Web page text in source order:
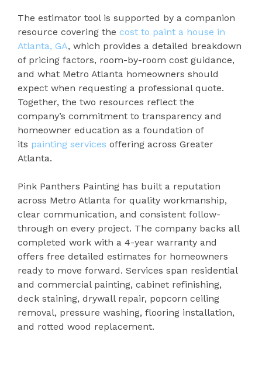
The estimator tool is supported by a companion
resource covering the cost to paint a house in
Atlanta, GA, which provides a detailed breakdown
of pricing factors, room-by-room cost guidance,
and what Metro Atlanta homeowners should
expect when requesting a professional quote.
Together, the two resources reflect the
company’s commitment to transparency and
homeowner education as a foundation of
its painting services offering across Greater
Atlanta.
Pink Panthers Painting has built a reputation
across Metro Atlanta for quality workmanship,
clear communication, and consistent follow-
through on every project. The company backs all
completed work with a 4-year warranty and
offers free detailed estimates for homeowners
ready to move forward. Services span residential
and commercial painting, cabinet refinishing,
deck staining, drywall repair, popcorn ceiling
removal, pressure washing, flooring installation,
and rotted wood replacement.